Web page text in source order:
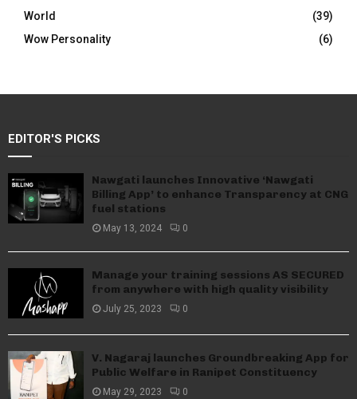
World
(39)
Wow Personality
(6)
EDITOR'S PICKS
Nawgati launches Innovative ‘Nawgati
Billing App’ to enhance Transparency at CNG
fuel stations
May 13, 2024 0
Manage your training sessions AS SECURED
from anywhere with high quality visibility
July 25, 2023 0
V. Nagaraj launches Groundbreaking App for
Public Welfare in Ranipet Constituency
May 29, 2023 0